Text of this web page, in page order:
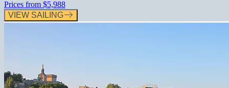
Prices from $5,988
VIEW SAILING